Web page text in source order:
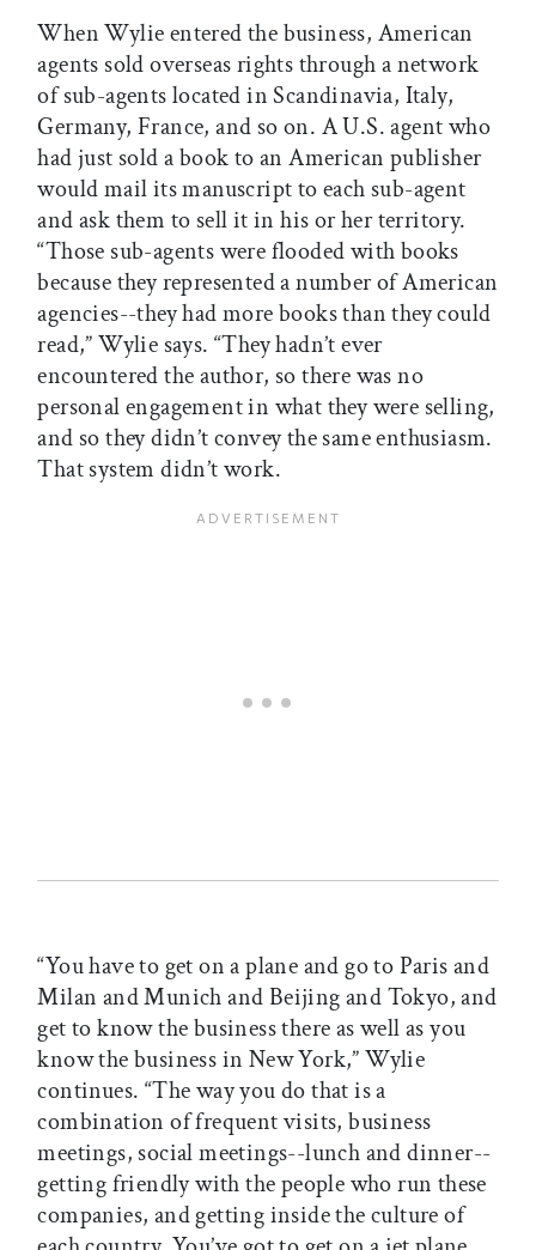
When Wylie entered the business, American
agents sold overseas rights through a network
of sub-agents located in Scandinavia, Italy,
Germany, France, and so on. A U.S. agent who
had just sold a book to an American publisher
would mail its manuscript to each sub-agent
and ask them to sell it in his or her territory.
“Those sub-agents were flooded with books
because they represented a number of American
agencies--they had more books than they could
read,” Wylie says. “They hadn’t ever
encountered the author, so there was no
personal engagement in what they were selling,
and so they didn’t convey the same enthusiasm.
That system didn’t work.
“You have to get on a plane and go to Paris and
Milan and Munich and Beijing and Tokyo, and
get to know the business there as well as you
know the business in New York,” Wylie
continues. “The way you do that is a
combination of frequent visits, business
meetings, social meetings--lunch and dinner--
getting friendly with the people who run these
companies, and getting inside the culture of